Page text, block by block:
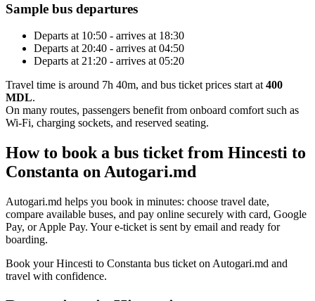
Sample bus departures
Departs at 10:50 - arrives at 18:30
Departs at 20:40 - arrives at 04:50
Departs at 21:20 - arrives at 05:20
Travel time is around 7h 40m, and bus ticket prices start at 400
MDL.
On many routes, passengers benefit from onboard comfort such as
Wi-Fi, charging sockets, and reserved seating.
How to book a bus ticket from Hincesti to
Constanta on Autogari.md
Autogari.md helps you book in minutes: choose travel date,
compare available buses, and pay online securely with card, Google
Pay, or Apple Pay. Your e-ticket is sent by email and ready for
boarding.
Book your Hincesti to Constanta bus ticket on Autogari.md and
travel with confidence.